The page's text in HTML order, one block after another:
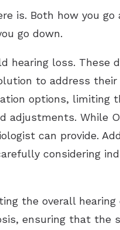
is. Both how you go
go down.
hearing loss. These
to address their
options, limiting
adjustments. While
can provide.
considering
the overall hearing
ensuring that the